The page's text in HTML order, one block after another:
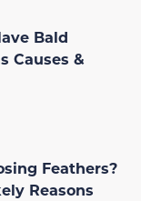
Bald
Causes &
Feathers?
Reasons